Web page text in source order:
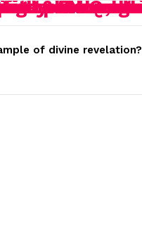
of divine revelation?